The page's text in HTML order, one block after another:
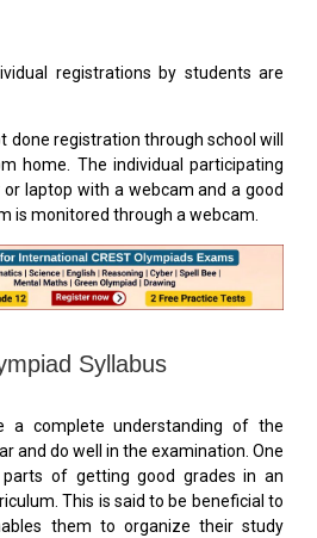
registrations by students are
done registration through school will
home. The individual participating
laptop with a webcam and a good
is monitored through a webcam.
Syllabus
a complete understanding of the
and do well in the examination. One
of getting good grades in an
This is said to be beneficial to
them to organize their study